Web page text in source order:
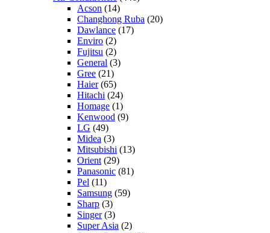
Acson (14)
Changhong Ruba (20)
Dawlance (17)
Enviro (2)
Fujitsu (2)
General (3)
Gree (21)
Haier(65)
Hitachi (24)
Homage (1)
Kenwood (9)
LG (49)
Midea (3)
Mitsubishi (13)
Orient (29)
Panasonic (81)
Pel (11)
Samsung (59)
Sharp (3)
Singer(3)
Super Asia (2)